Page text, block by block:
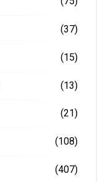
(37)
(15)
(13)
(21)
(108)
(407)